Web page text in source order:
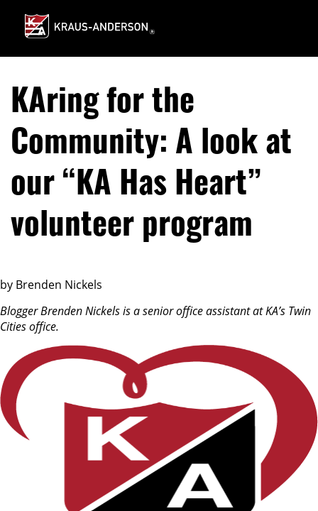
Main
Content
KAring for the
Community: A look at
our “KA Has Heart”
volunteer program
by Brenden Nickels
Blogger Brenden Nickels is a senior office assistant at KA’s Twin
Cities office.